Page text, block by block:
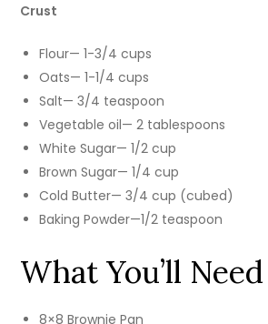
Crust
Flour— 1-3/4 cups
Oats— 1-1/4 cups
Salt— 3/4 teaspoon
Vegetable oil— 2 tablespoons
White Sugar— 1/2 cup
Brown Sugar— 1/4 cup
Cold Butter— 3/4 cup (cubed)
Baking Powder—1/2 teaspoon
What You’ll Need
8×8 Brownie Pan